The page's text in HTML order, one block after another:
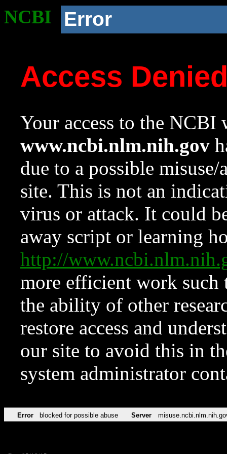
NCBI Error
Access
Your access to the NCBI
www.ncbi.nlm.nih.gov
due to a possible
site. This is not an
virus or attack. It could
away script or learning
http://
more efficient work such
the ability of other
restore access and
our site to avoid this in
system administrator
Error blocked for possible abuse Server